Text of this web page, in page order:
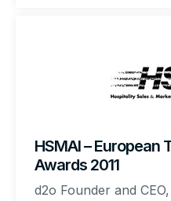
HSMAI – European
Awards 2011
d2o Founder and